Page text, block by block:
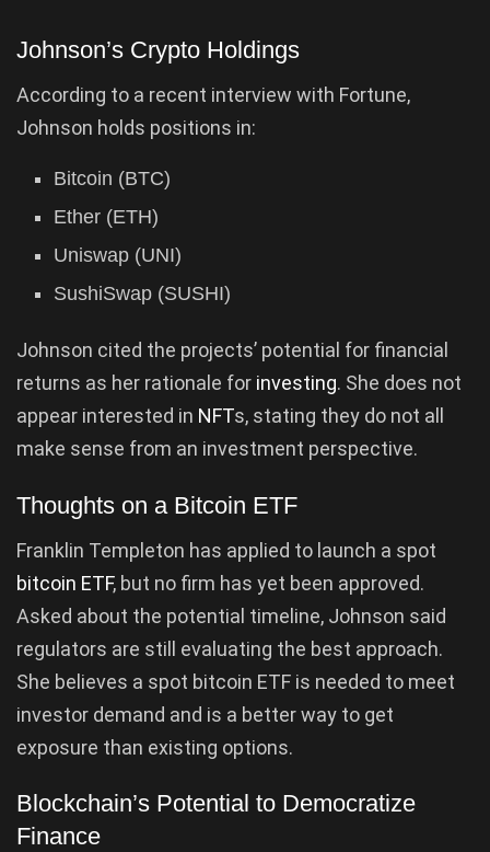
Johnson’s Crypto Holdings
According to a recent interview with Fortune,
Johnson holds positions in:
Bitcoin (BTC)
Ether (ETH)
Uniswap (UNI)
SushiSwap (SUSHI)
Johnson cited the projects’ potential for financial
returns as her rationale for investing. She does not
appear interested in NFTs, stating they do not all
make sense from an investment perspective.
Thoughts on a Bitcoin ETF
Franklin Templeton has applied to launch a spot
bitcoin ETF, but no firm has yet been approved.
Asked about the potential timeline, Johnson said
regulators are still evaluating the best approach.
She believes a spot bitcoin ETF is needed to meet
investor demand and is a better way to get
exposure than existing options.
Blockchain’s Potential to Democratize
Finance